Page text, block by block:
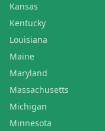
Kansas
Kentucky
Louisiana
Maine
Maryland
Massachusetts
Michigan
Minnesota